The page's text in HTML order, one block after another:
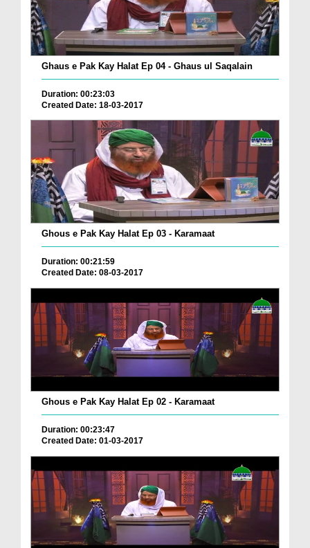
Ghaus e Pak Kay Halat Ep 04 - Ghaus ul Saqalain
Duration: 00:23:03
Created Date: 18-03-2017
Ghous e Pak Kay Halat Ep 03 - Karamaat
Duration: 00:21:59
Created Date: 08-03-2017
Ghous e Pak Kay Halat Ep 02 - Karamaat
Duration: 00:23:47
Created Date: 01-03-2017